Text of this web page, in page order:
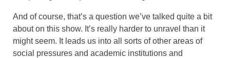
And of course, that’s a question we’ve talked quite a bit
about on this show. It’s really harder to unravel than it
might seem. It leads us into all sorts of other areas of
social pressures and academic institutions and